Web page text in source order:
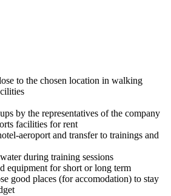
to the chosen location in walking
by the representatives of the company
facilities for rent
aeroport and transfer to trainings and
during training sessions
equipment for short or long term
good places (for accomodation) to stay